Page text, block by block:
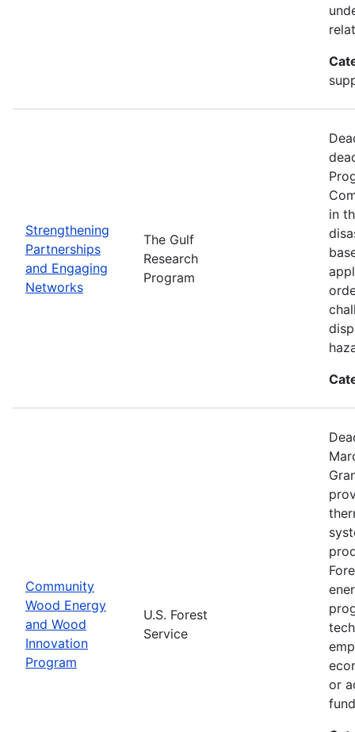
Strengthening
Partnerships
and Engaging
Networks
The Gulf
Research
Program
in
Community
Wood Energy
and Wood
Innovation
Program
U.S. Forest
Service
or